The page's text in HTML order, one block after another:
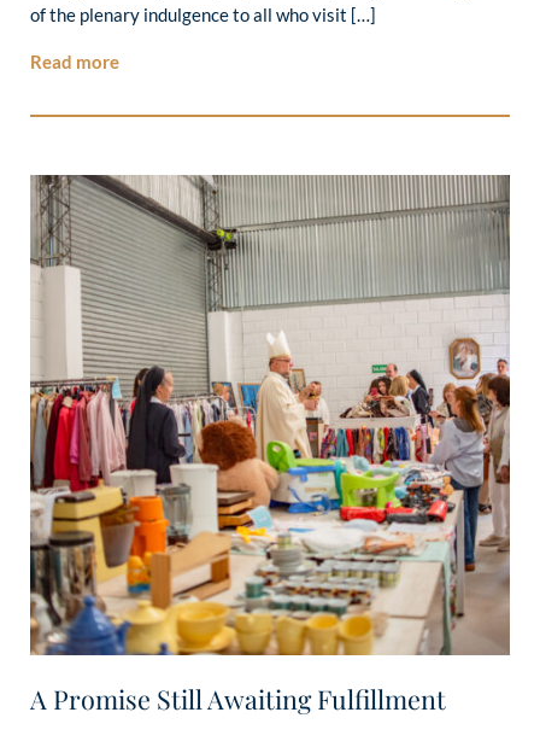
of the plenary indulgence to all who visit […]
Read more
A Promise Still Awaiting Fulfillment